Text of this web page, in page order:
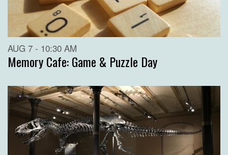
AUG 7 - 10:30 AM
Memory Cafe: Game & Puzzle Day